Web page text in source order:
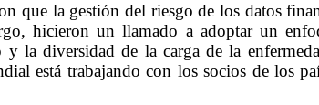
que la gestión del riesgo de los datos
hicieron un llamado a adoptar un
la diversidad de la carga de la
está trabajando con los socios de los